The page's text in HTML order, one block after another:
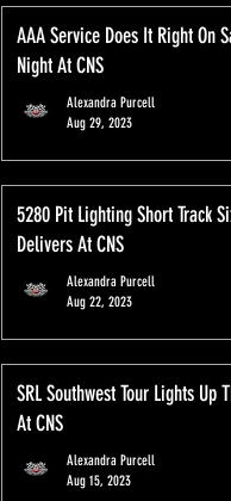
AAA Service Does It Right On
Night At CNS
Alexandra Purcell
Aug 29, 2023
5280 Pit Lighting Short Track
Delivers At CNS
Alexandra Purcell
Aug 22, 2023
SRL Southwest Tour Lights Up
At CNS
Alexandra Purcell
Aug 15, 2023